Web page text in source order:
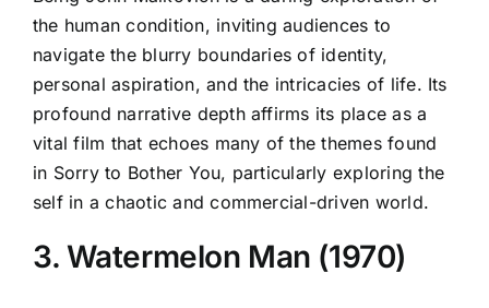
the human condition, inviting audiences to
navigate the blurry boundaries of identity,
personal aspiration, and the intricacies of life. Its
profound narrative depth affirms its place as a
vital film that echoes many of the themes found
in Sorry to Bother You, particularly exploring the
self in a chaotic and commercial-driven world.
3. Watermelon Man (1970)